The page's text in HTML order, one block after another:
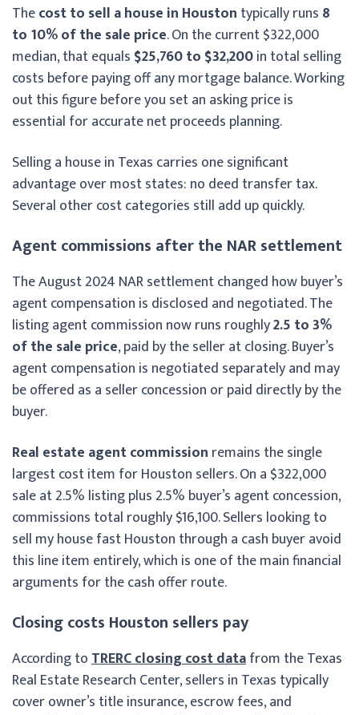
Thecost to sell a house in Houston typically runs 8
to 10% of the sale price. On the current $322,000
median, that equals $25,760 to $32,200in total selling
costs before paying off any mortgage balance. Working
out this figure before you set an asking price is
essential for accurate net proceeds planning.
Selling a house in Texas carries one significant
advantage over most states: no deed transfer tax.
Several other cost categories still add up quickly.
Agent commissions after the NAR settlement
The August 2024 NAR settlement changed how buyer’s
agent compensation is disclosed and negotiated. The
listing agent commission now runs roughly2.5 to 3%
of the sale price, paid by the seller at closing. Buyer’s
agent compensation is negotiated separately and may
be offered as a seller concession or paid directly by the
buyer.
Real estate agent commission remains the single
largest cost item for Houston sellers. On a $322,000
sale at 2.5% listing plus 2.5% buyer’s agent concession,
commissions total roughly $16,100. Sellers looking to
sell my house fast Houston through a cash buyer avoid
this line item entirely, which is one of the main financial
arguments for the cash offer route.
Closing costs Houston sellers pay
According toTRERC closing cost datafrom the Texas
Real Estate Research Center, sellers in Texas typically
cover owner’s title insurance, escrow fees, and